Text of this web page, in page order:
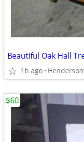
Beautiful Oak Hall
1h ago
$60